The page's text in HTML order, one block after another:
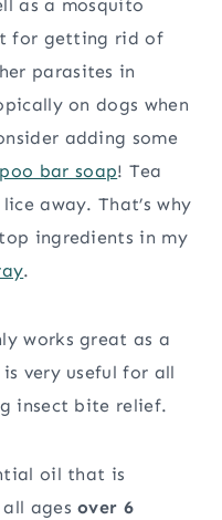
as a mosquito
for getting rid of
parasites in
on dogs when
adding some
bar soap! Tea
away. That’s why
ingredients in my
.
works great as a
very useful for all
insect bite relief.
oil that is
all agesover 6